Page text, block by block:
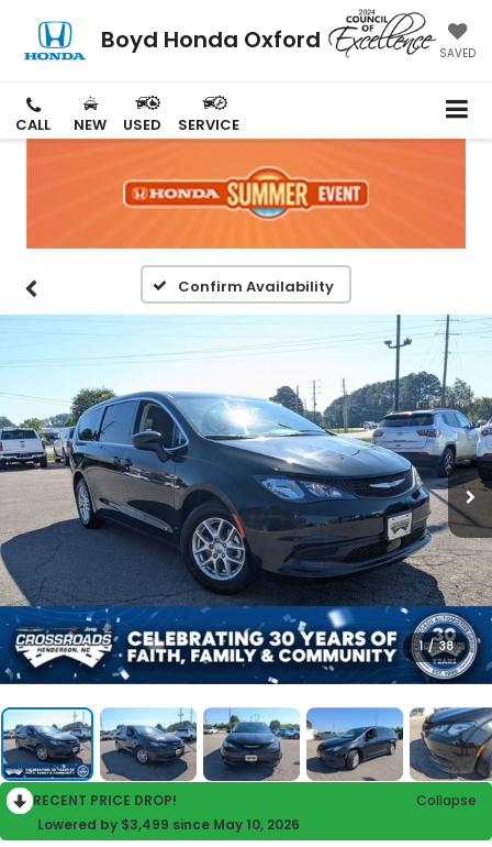
Boyd Honda Oxford SAVED
CALL NEW USED SERVICE
Confirm Availability
1 / 38
RECENT PRICE DROP!
Collapse
Lowered by $3,499 since May 10, 2026